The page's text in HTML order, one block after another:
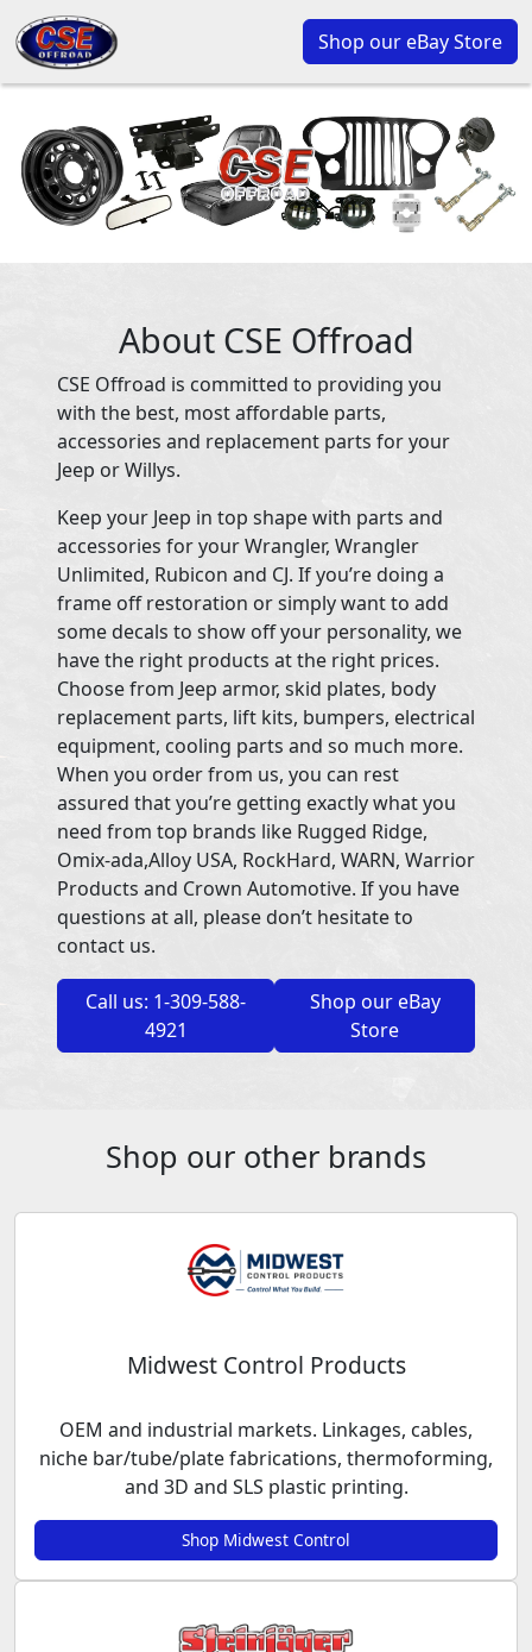
Shop our eBay Store
About CSE Offroad
CSE Offroad is committed to providing you
with the best, most affordable parts,
accessories and replacement parts for your
Jeep or Willys.
Keep your Jeep in top shape with parts and
accessories for your Wrangler, Wrangler
Unlimited, Rubicon and CJ. If you’re doing a
frame off restoration or simply want to add
some decals to show off your personality, we
have the right products at the right prices.
Choose from Jeep armor, skid plates, body
replacement parts, lift kits, bumpers, electrical
equipment, cooling parts and so much more.
When you order from us, you can rest
assured that you’re getting exactly what you
need from top brands like Rugged Ridge,
Omix-ada,Alloy USA, RockHard, WARN, Warrior
Products and Crown Automotive. If you have
questions at all, please don’t hesitate to
contact us.
Call us: 1-309-588-
4921
Shop our eBay
Store
Shop our other brands
Midwest Control Products
OEM and industrial markets. Linkages, cables,
niche bar/tube/plate fabrications, thermoforming,
and 3D and SLS plastic printing.
Shop Midwest Control